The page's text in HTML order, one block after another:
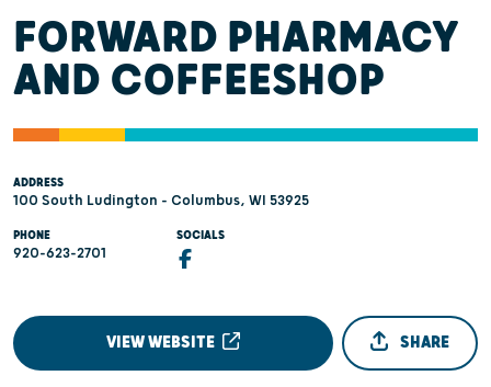
FORWARD PHARMACY
AND COFFEESHOP
ADDRESS
100 South Ludington - Columbus, WI 53925
PHONE
920-623-2701
SOCIALS
VIEW WEBSITE SHARE